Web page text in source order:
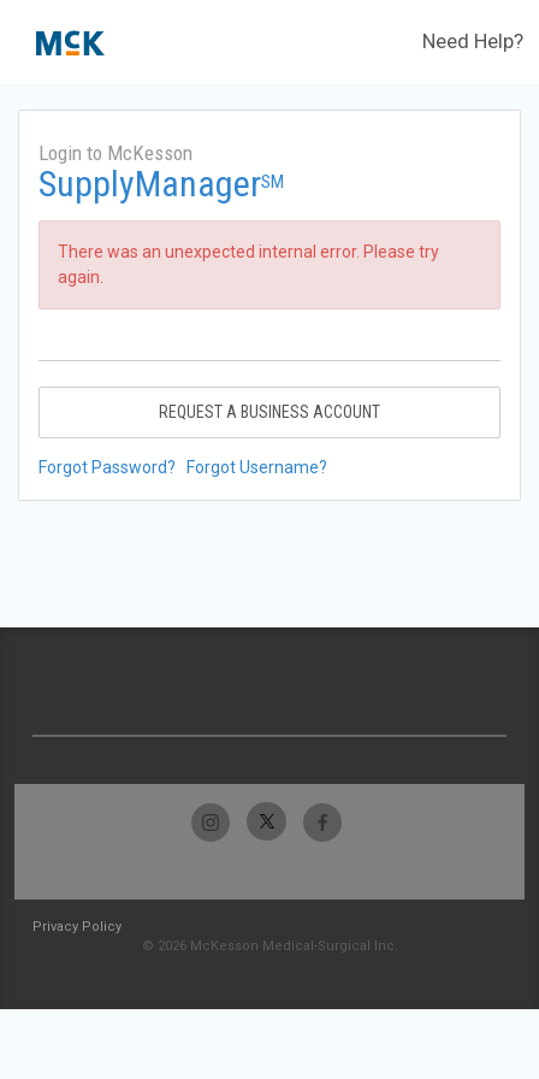
Need Help?
Login to McKesson
SupplyManagerSM
There was an unexpected internal error. Please try
again.
REQUEST A BUSINESS ACCOUNT
Forgot Password? Forgot Username?
Privacy Policy
© 2026 McKesson Medical-Surgical Inc.